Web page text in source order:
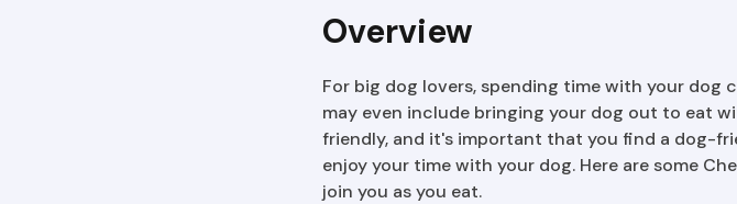
Overview
For big dog lovers, spending time with your dog
may even include bringing your dog out to eat
friendly, and it's important that you find a dog-
enjoy your time with your dog. Here are some
join you as you eat.